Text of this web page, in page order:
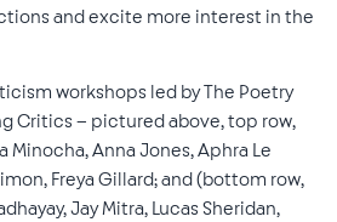
and excite more interest in the
workshops led by The Poetry
Critics – pictured above, top row,
Minocha, Anna Jones, Aphra Le
Freya Gillard; and (bottom row,
Jay Mitra, Lucas Sheridan,